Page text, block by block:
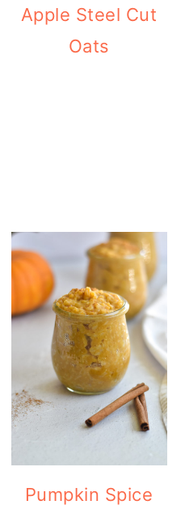
Apple Steel Cut
Oats
Pumpkin Spice